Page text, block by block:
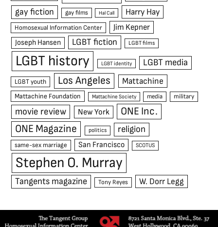
gay fiction gay films Hal Call Harry Hay
Homosexual Information Center Jim Kepner
Joseph Hansen LGBT fiction LGBT films
LGBT history LGBT identity LGBT media
LGBT youth Los Angeles Mattachine
Mattachine Foundation Mattachine Society media military
movie review New York
ONE Inc.
ONE Magazine
politics religion
same-sex marriage San Francisco SCOTUS
Stephen O. Murray
Tangents magazine Tony Reyes W. Dorr Legg